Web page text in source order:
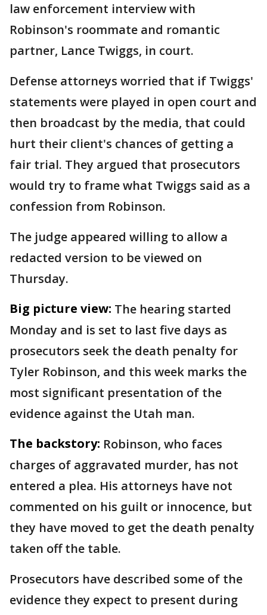
law enforcement interview with
Robinson's roommate and romantic
partner, Lance Twiggs, in court.
Defense attorneys worried that if Twiggs'
statements were played in open court and
then broadcast by the media, that could
hurt their client's chances of getting a
fair trial. They argued that prosecutors
would try to frame what Twiggs said as a
confession from Robinson.
The judge appeared willing to allow a
redacted version to be viewed on
Thursday.
Big picture view: The hearing started
Monday and is set to last five days as
prosecutors seek the death penalty for
Tyler Robinson, and this week marks the
most significant presentation of the
evidence against the Utah man.
The backstory: Robinson, who faces
charges of aggravated murder, has not
entered a plea. His attorneys have not
commented on his guilt or innocence, but
they have moved to get the death penalty
taken off the table.
Prosecutors have described some of the
evidence they expect to present during